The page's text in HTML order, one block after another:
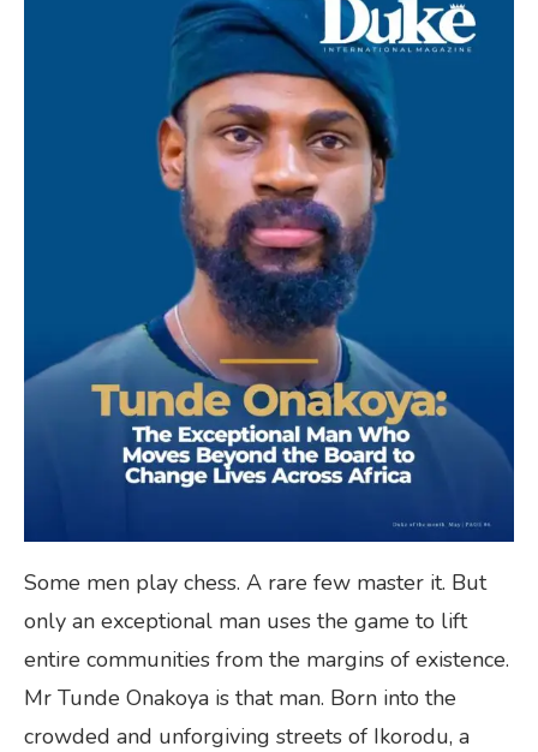
Some men play chess. A rare few master it. But
only an exceptional man uses the game to lift
entire communities from the margins of existence.
Mr Tunde Onakoya is that man. Born into the
crowded and unforgiving streets of Ikorodu, a